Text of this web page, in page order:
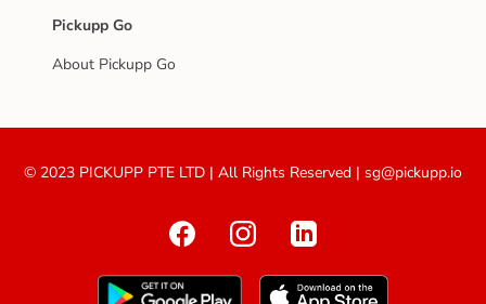
Pickupp Go
About Pickupp Go
© 2023 PICKUPP PTE LTD | All Rights Reserved | sg@pickupp.io